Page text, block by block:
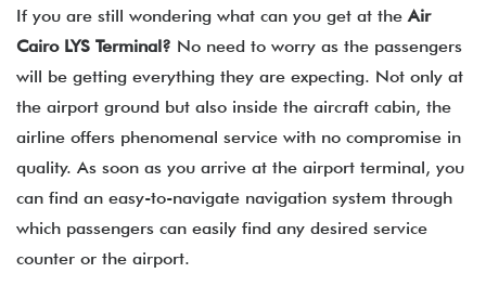
If you are still wondering what can you get at theAir
Cairo LYS Terminal? No need to worry as the passengers
will be getting everything they are expecting. Not only at
the airport ground but also inside the aircraft cabin, the
airline offers phenomenal service with no compromise in
quality. As soon as you arrive at the airport terminal, you
can find an easy-to-navigate navigation system through
which passengers can easily find any desired service
counter or the airport.